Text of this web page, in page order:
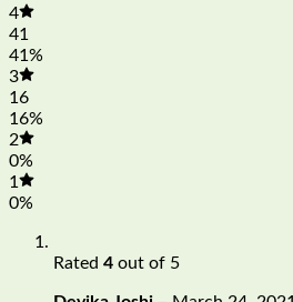
4
41
41%
3
16
16%
2
0%
1
0%
Rated 4 out of 5